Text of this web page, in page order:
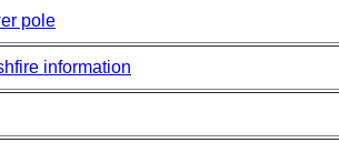
pole
information